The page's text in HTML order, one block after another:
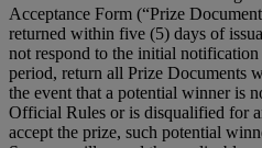
Acceptance Form (“Prize
returned within five (5) days of
not respond to the initial
period, return all Prize Documents
the event that a potential winner is
Official Rules or is disqualified for
accept the prize, such potential